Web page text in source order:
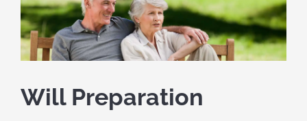
PROBATE
BUSINESS SERVICES
Will Preparation